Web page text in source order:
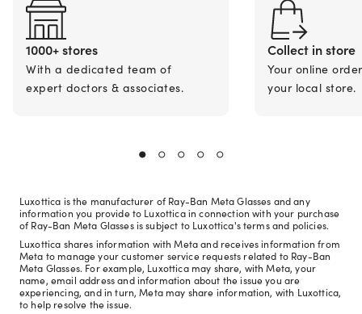
1000+ stores
With a dedicated team of
expert doctors & associates.
Collect in store
Your online
your local store.
Luxottica is the manufacturer of Ray-Ban Meta Glasses and any
information you provide to Luxottica in connection with your purchase
of Ray-Ban Meta Glasses is subject to Luxottica's terms and policies.
Luxottica shares information with Meta and receives information from
Meta to manage your customer service requests related to Ray-Ban
Meta Glasses. For example, Luxottica may share, with Meta, your
name, email address and information about the issue you are
experiencing, and in turn, Meta may share information, with Luxottica,
to help resolve the issue.